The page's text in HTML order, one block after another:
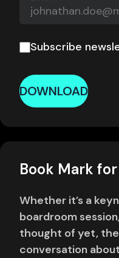
Subscribe
DOWNLOAD
Book Mark
Whether it’s a
boardroom
thought of yet,
conversation